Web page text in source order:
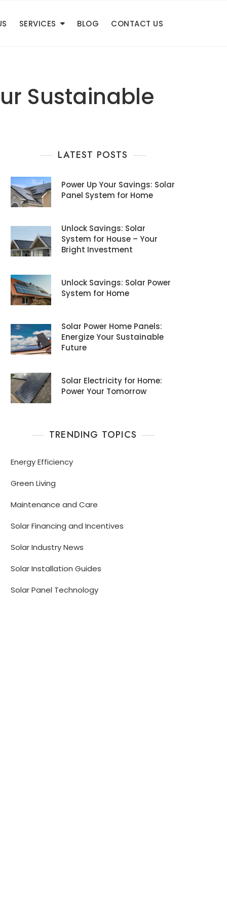
SERVICES BLOG CONTACT US
Sustainable
LATEST POSTS
Power Up Your Savings: Solar
Panel System for Home
Unlock Savings: Solar
System for House – Your
Bright Investment
Unlock Savings: Solar Power
System for Home
Solar Power Home Panels:
Energize Your Sustainable
Future
Solar Electricity for Home:
Power Your Tomorrow
TRENDING TOPICS
Energy Efficiency
Green Living
Maintenance and Care
Solar Financing and Incentives
Solar Industry News
Solar Installation Guides
Solar Panel Technology